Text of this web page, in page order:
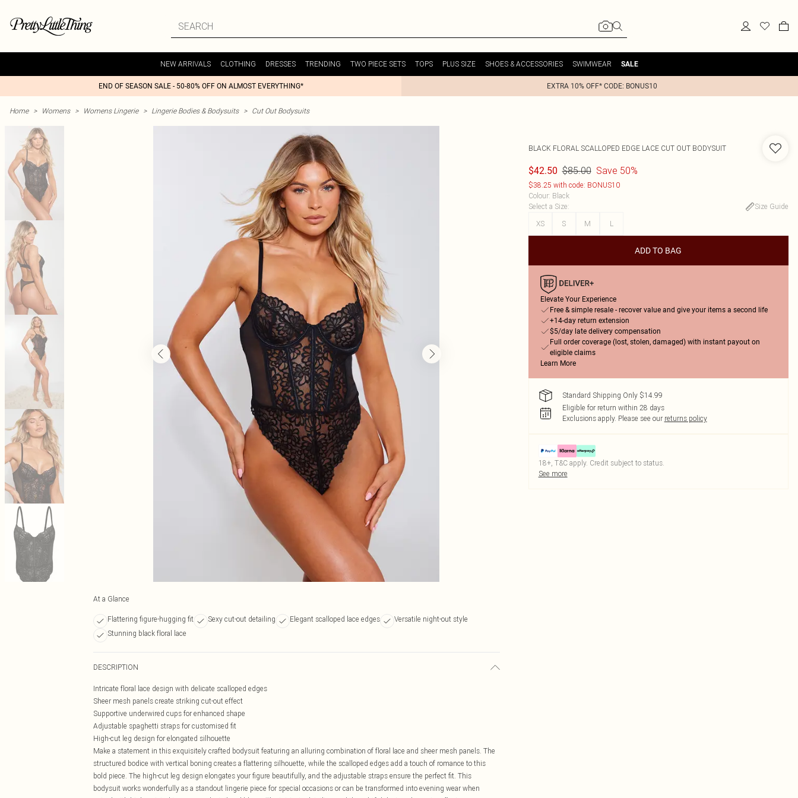
NEW ARRIVALS CLOTHING DRESSES TRENDING TWO PIECE SETS TOPS PLUS SIZE SHOES & ACCESSORIES SWIMWEAR SALE
END OF SEASON SALE - 50-80% OFF ON ALMOST EVERYTHING* EXTRA 10% OFF* CODE: BONUS10
Home > Womens > Womens Lingerie > Lingerie Bodies & Bodysuits > Cut Out Bodysuits
At a Glance
Flattering figure-hugging fit Sexy cut-out detailing Elegant scalloped lace edges
Versatile night-out style
Stunning black floral lace
DESCRIPTION
Intricate floral lace design with delicate scalloped edges
Sheer mesh panels create striking cut-out effect
Supportive underwired cups for enhanced shape
Adjustable spaghetti straps for customised fit
High-cut leg design for elongated silhouette
Make a statement in this exquisitely crafted bodysuit featuring an alluring combination of floral lace and sheer mesh panels. The
structured bodice with vertical boning creates a flattering silhouette, while the scalloped edges add a touch of romance to this
bold piece. The high-cut leg design elongates your figure beautifully, and the adjustable straps ensure the perfect fit. This
bodysuit works wonderfully as a standout lingerie piece for special occasions or can be transformed into evening wear when
BLACK FLORAL SCALLOPED EDGE LACE CUT OUT BODYSUIT
$42.50 $85.00 Save 50%
$38.25 with code: BONUS10
Colour: Black
Select a Size:
Size Guide
XS
S M L
ADD TO BAG
Elevate Your Experience
Free & simple resale - recover value and give your items a second life
+14-day return extension
$5/day late delivery compensation
Full order coverage (lost, stolen, damaged) with instant payout on
eligible claims
Learn More
Standard Shipping Only $14.99
Eligible for return within 28 days
Exclusions apply. Please see our returns policy
18+, T&C apply. Credit subject to status.
See more